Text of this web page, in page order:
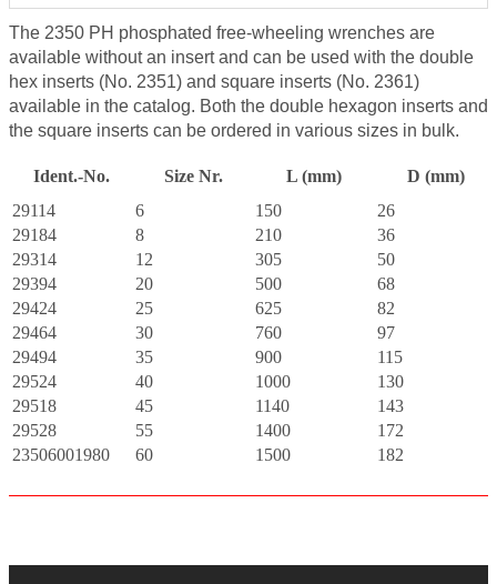
The 2350 PH phosphated free-wheeling wrenches are
available without an insert and can be used with the double
hex inserts (No. 2351) and square inserts (No. 2361)
available in the catalog. Both the double hexagon inserts and
the square inserts can be ordered in various sizes in bulk.
Ident.-No. Size Nr. L (mm)
D (mm)
29114
6 150
26
29184
8 210
36
29314
12 305
50
29394
20 500
68
29424
25 625
82
29464
30 760
97
29494
35 900
115
29524
40 1000
130
29518
45 1140
143
29528
55 1400
172
23506001980
60 1500 182